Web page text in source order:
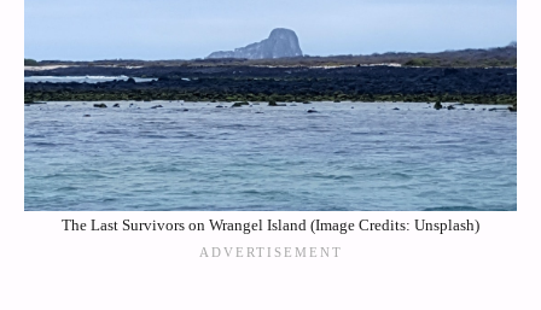
The Last Survivors on Wrangel Island (Image Credits: Unsplash)